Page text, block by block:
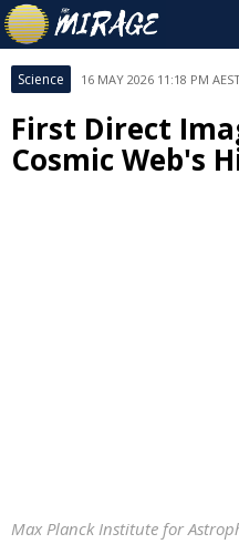
Science 16 MAY 2026 11:18 PM
First Direct
Cosmic Web's
Max Planck Institute for